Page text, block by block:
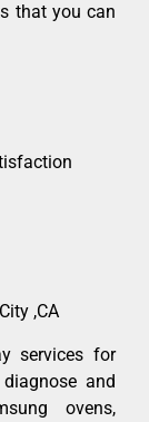
that you can
,CA
services for
and
ovens,